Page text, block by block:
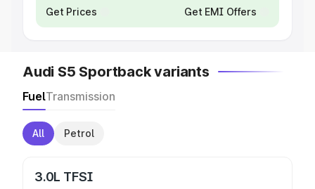
Get Prices Get EMI Offers
Audi S5 Sportback variants
FuelTransmission
All Petrol
3.0L TFSI